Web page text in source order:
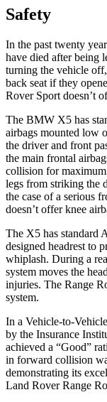
Safety
In the past twenty
have died after being
turning the vehicle
back seat if they
Rover Sport doesn’t
The BMW X5 has
airbags mounted low
the driver and front
the main frontal
collision for
legs from striking the
the case of a serious
doesn’t offer knee
The X5 has standard
designed headrest to
whiplash. During a
system moves the
injuries. The Range
system.
In a Vehicle-to-
by the Insurance
achieved a “Good”
in forward collision
demonstrating its
Land Rover Range